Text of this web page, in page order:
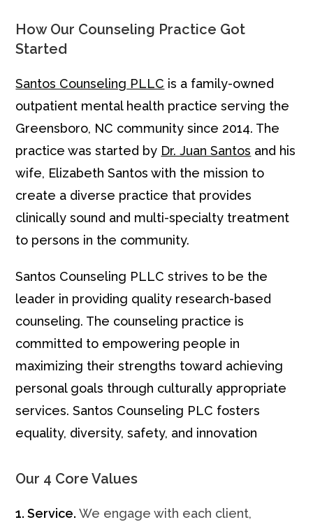
How Our Counseling Practice Got
Started
Santos Counseling PLLC is a family-owned
outpatient mental health practice serving the
Greensboro, NC community since 2014. The
practice was started by Dr. Juan Santos and his
wife, Elizabeth Santos with the mission to
create a diverse practice that provides
clinically sound and multi-specialty treatment
to persons in the community.
Santos Counseling PLLC strives to be the
leader in providing quality research-based
counseling. The counseling practice is
committed to empowering people in
maximizing their strengths toward achieving
personal goals through culturally appropriate
services. Santos Counseling PLC fosters
equality, diversity, safety, and innovation
Our 4 Core Values
1. Service. We engage with each client,